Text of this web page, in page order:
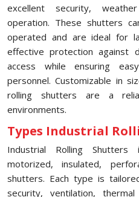
excellent security,
operation. These shutters
operated and are ideal for
effective protection against
access while ensuring
personnel. Customizable in
rolling shutters are a
environments.
Types Industrial
Industrial Rolling Shutters
motorized, insulated,
shutters. Each type is
security, ventilation,